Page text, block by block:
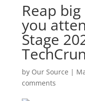
Reap
you
Stage
by Our Source |
comments